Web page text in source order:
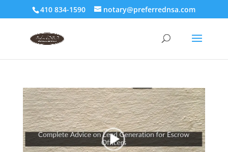
410 834-1590 notary@preferrednsa.com